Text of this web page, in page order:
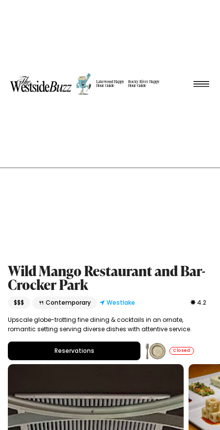
Lakewood Happy
Hour Guide
Rocky River Happy
Hour Guide
Wild Mango Restaurant and Bar-
Crocker Park
$$$ 🍴 Contemporary Westlake 4.2
Upscale globe-trotting fine dining & cocktails in an ornate,
romantic setting serving diverse dishes with attentive service.
Reservations Closed